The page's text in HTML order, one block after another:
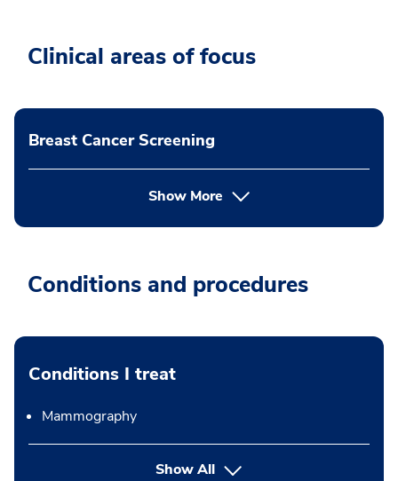
Clinical areas of focus
Breast Cancer Screening
Show More
Conditions and procedures
Conditions I treat
Mammography
Show All